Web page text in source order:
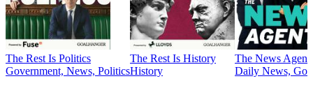
The Rest Is Politics
Government, News, Politics
The Rest Is History
History
The News
Daily News,